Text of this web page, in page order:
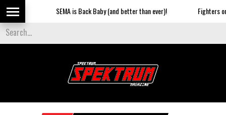
SEMA is Back Baby (and better than ever)! Fighters on